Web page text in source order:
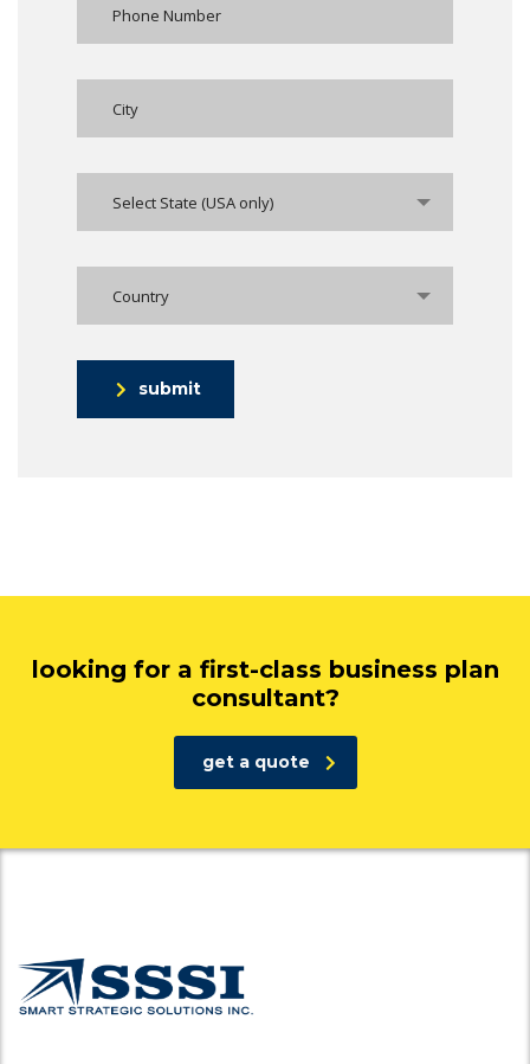
Select State (USA only)
Country
submit
looking for a first-class business plan
consultant?
get a quote